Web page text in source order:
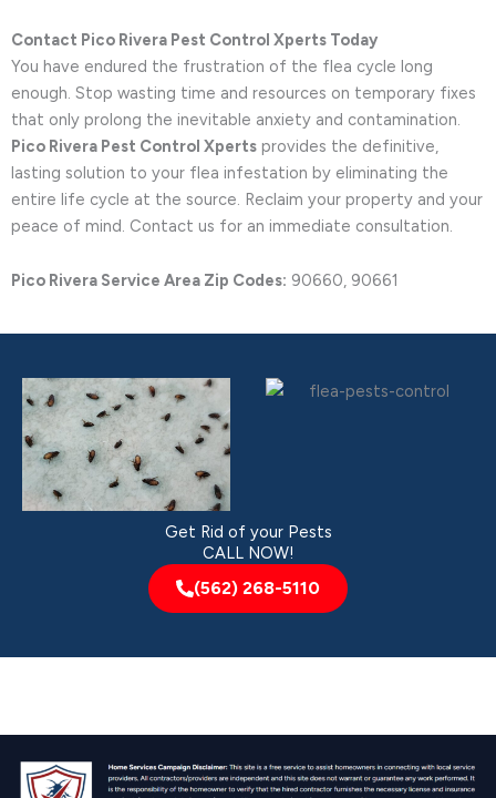
Contact Pico Rivera Pest Control Xperts Today
You have endured the frustration of the flea cycle long
enough. Stop wasting time and resources on temporary fixes
that only prolong the inevitable anxiety and contamination.
Pico Rivera Pest Control Xperts provides the definitive,
lasting solution to your flea infestation by eliminating the
entire life cycle at the source. Reclaim your property and your
peace of mind. Contact us for an immediate consultation.
Pico Rivera Service Area Zip Codes: 90660, 90661
Get Rid of your Pests
CALL NOW!
(562) 268-5110